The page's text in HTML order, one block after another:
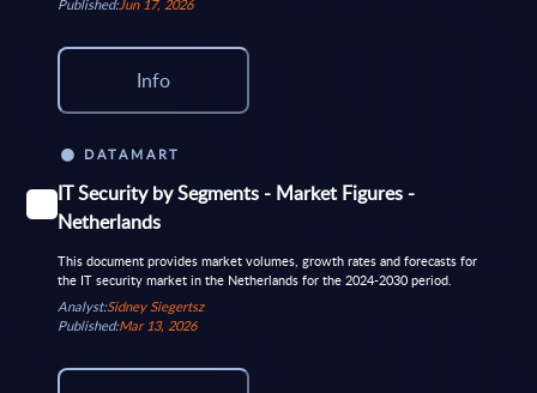
Published:Jun 17, 2026
Info
DATAMART
IT Security by Segments - Market Figures -
Netherlands
This document provides market volumes, growth rates and forecasts for
the IT security market in the Netherlands for the 2024-2030 period.
Analyst:Sidney Siegertsz
Published:Mar 13, 2026